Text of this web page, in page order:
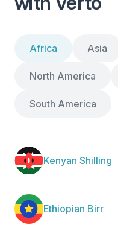
Africa
Kenyan Shilling
Ethiopian Birr
Asia
North America
South America